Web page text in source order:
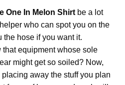
One In Melon Shirt be a lot
who can spot you on the
the hose if you want it.
equipment whose sole
might get so soiled? Now,
away the stuff you plan